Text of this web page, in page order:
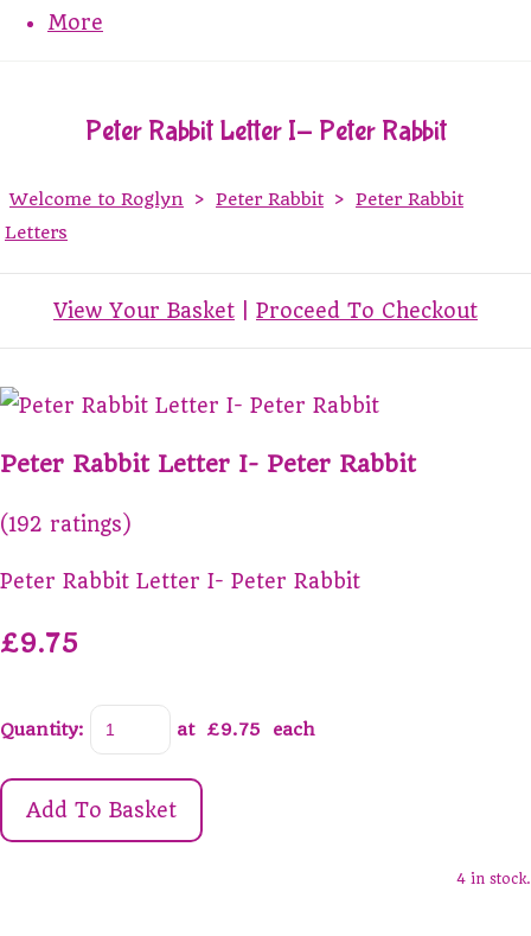
More
Peter Rabbit Letter I- Peter Rabbit
Welcome to Roglyn > Peter Rabbit > Peter Rabbit
Letters
View Your Basket Proceed To Checkout
Peter Rabbit Letter I- Peter Rabbit
(192 ratings)
Peter Rabbit Letter I- Peter Rabbit
£9.75
Quantity: at £9.75 each
Add To Basket
4 in stock.